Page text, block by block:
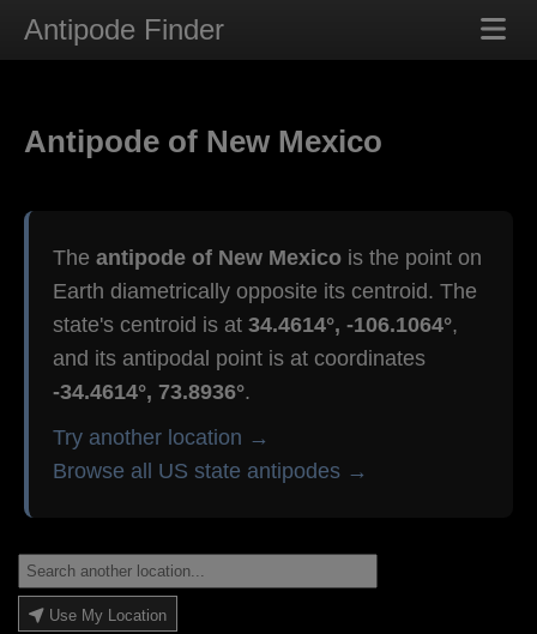
Antipode Finder
Antipode of New Mexico
The antipode of New Mexico is the point on
Earth diametrically opposite its centroid. The
state's centroid is at 34.4614°, -106.1064°,
and its antipodal point is at coordinates
-34.4614°, 73.8936°.
Try another location →
Browse all US state antipodes →
Use My Location